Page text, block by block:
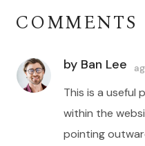
COMMENTS
by Ban Lee
This is a useful
within the
pointing